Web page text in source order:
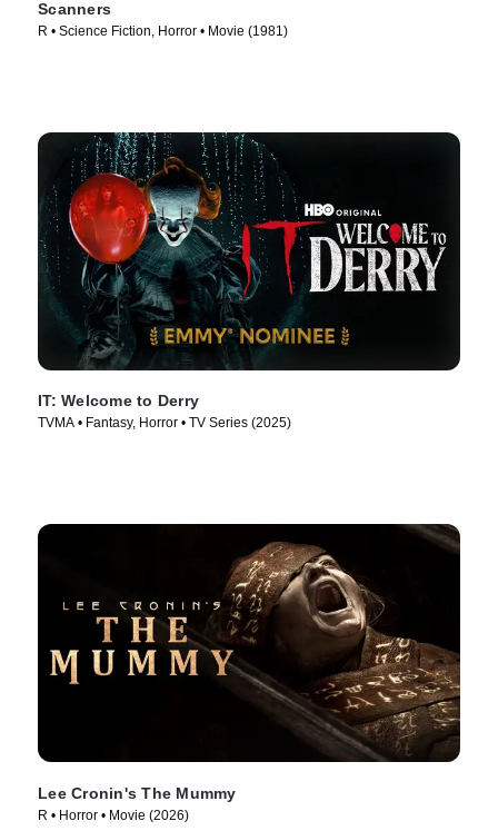
Scanners
R • Science Fiction, Horror • Movie (1981)
IT: Welcome to Derry
TVMA • Fantasy, Horror • TV Series (2025)
Lee Cronin's The Mummy
R • Horror • Movie (2026)